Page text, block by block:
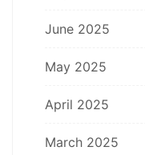
June 2025
May 2025
April 2025
March 2025